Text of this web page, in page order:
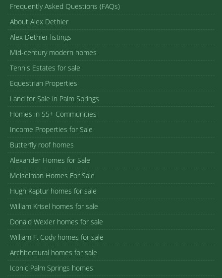
Frequently Asked Questions (FAQs)
About Alex Dethier
Alex Dethier listings
Mid-century modern homes
Tennis Estates for sale
Equestrian Properties
Land for Sale in Palm Springs
Homes in 55+ Communities
Income Properties for Sale
Butterfly roof homes
Alexander Homes for Sale
Meiselman Homes For Sale
Hugh Kaptur homes for sale
William Krisel homes for sale
Donald Wexler homes for sale
William F. Cody homes for sale
Architectural homes for sale
Iconic Palm Springs homes